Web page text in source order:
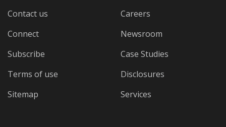
Contact us
Connect
Subscribe
Terms of use
Sitemap
Careers
Newsroom
Case Studies
Disclosures
Services